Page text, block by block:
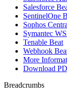
Salesforce
SentinelOne
Sophos
Symantec
Tenable Beat
Webhook
More
Download
Breadcrumbs